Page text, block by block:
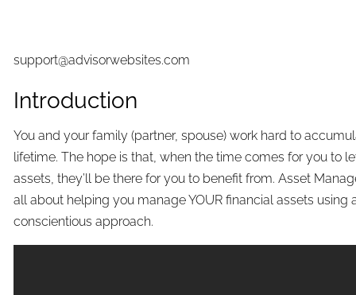
support@advisorwebsites.com
Introduction
You and your family (partner, spouse) work hard to
lifetime. The hope is that, when the time comes for you to
assets, they’ll be there for you to benefit from. Asset
all about helping you manage YOUR financial assets using
conscientious approach.